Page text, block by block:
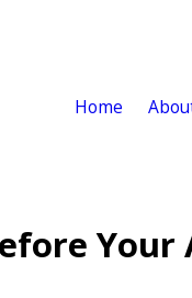
Home
Your